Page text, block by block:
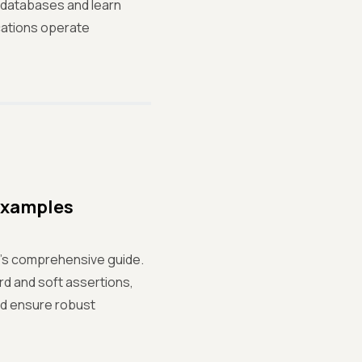
and learn
operate
comprehensive guide.
and soft assertions,
ensure robust